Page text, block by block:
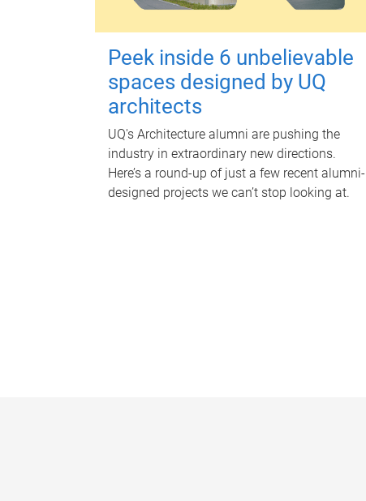
Peek inside 6 unbelievable
spaces designed by UQ
architects
UQ's Architecture alumni are pushing the
industry in extraordinary new directions.
Here’s a round-up of just a few recent alumni-
designed projects we can’t stop looking at.